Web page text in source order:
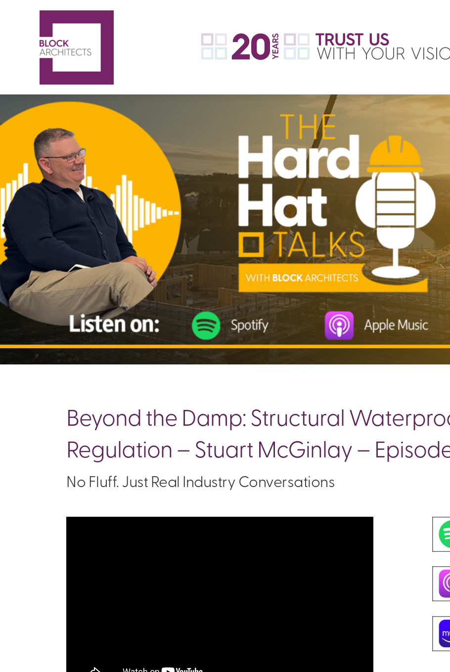
Beyond the Damp: Structural
Regulation – Stuart McGinlay – Episode
No Fluff. Just Real Industry Conversations